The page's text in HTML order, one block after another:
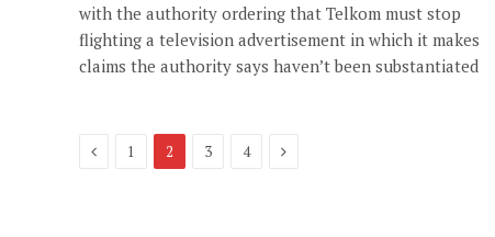
with the authority ordering that Telkom must stop
flighting a television advertisement in which it makes
claims the authority says haven’t been substantiated
Previous
1 2 3 4 Next